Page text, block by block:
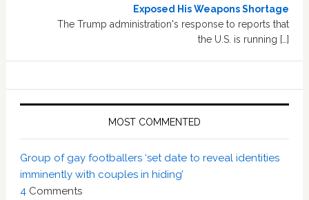
Exposed His Weapons Shortage
The Trump administration's response to reports that
the U.S. is running […]
MOST COMMENTED
Group of gay footballers ‘set date to reveal identities
imminently with couples in hiding’
4 Comments